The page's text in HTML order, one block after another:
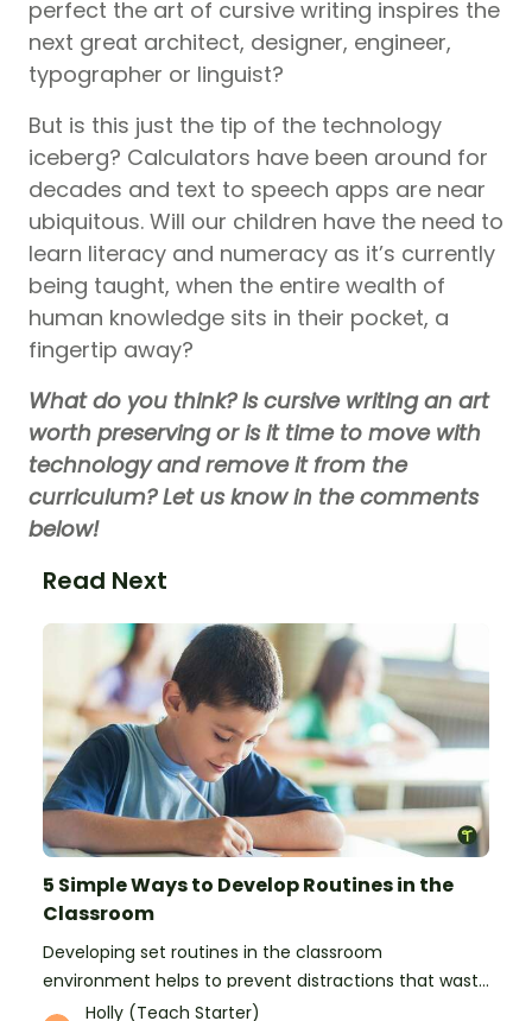
perfect the art of cursive writing inspires the
next great architect, designer, engineer,
typographer or linguist?
But is this just the tip of the technology
iceberg? Calculators have been around for
decades and text to speech apps are near
ubiquitous. Will our children have the need to
learn literacy and numeracy as it’s currently
being taught, when the entire wealth of
human knowledge sits in their pocket, a
fingertip away?
What do you think? Is cursive writing an art
worth preserving or is it time to move with
technology and remove it from the
curriculum? Let us know in the comments
below!
Read Next
5 Simple Ways to Develop Routines in the
Classroom
Developing set routines in the classroom
environment helps to prevent distractions that waste
time and interfere with learning.
Holly (Teach Starter)